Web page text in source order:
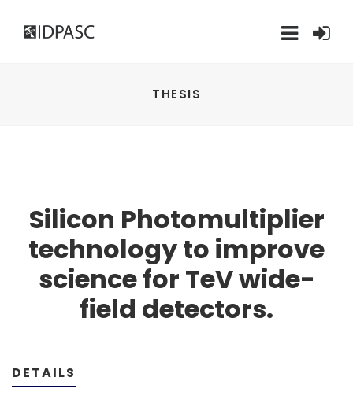
THESIS
Silicon Photomultiplier
technology to improve
science for TeV wide-
field detectors.
DETAILS